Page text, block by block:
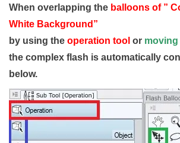
When overlapping the balloons of ”
White Background”
by using the operation tool or moving
the complex flash is automatically
below.